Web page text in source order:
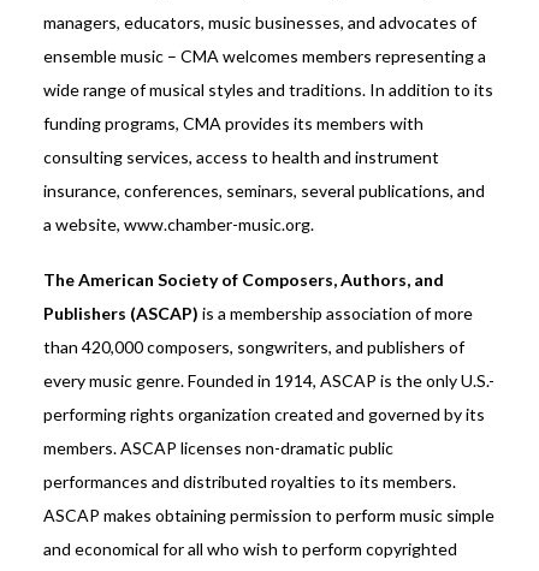
managers, educators, music businesses, and advocates of
ensemble music – CMA welcomes members representing a
wide range of musical styles and traditions. In addition to its
funding programs, CMA provides its members with
consulting services, access to health and instrument
insurance, conferences, seminars, several publications, and
a website, www.chamber-music.org.
The American Society of Composers, Authors, and
Publishers (ASCAP) is a membership association of more
than 420,000 composers, songwriters, and publishers of
every music genre. Founded in 1914, ASCAP is the only U.S.-
performing rights organization created and governed by its
members. ASCAP licenses non-dramatic public
performances and distributed royalties to its members.
ASCAP makes obtaining permission to perform music simple
and economical for all who wish to perform copyrighted